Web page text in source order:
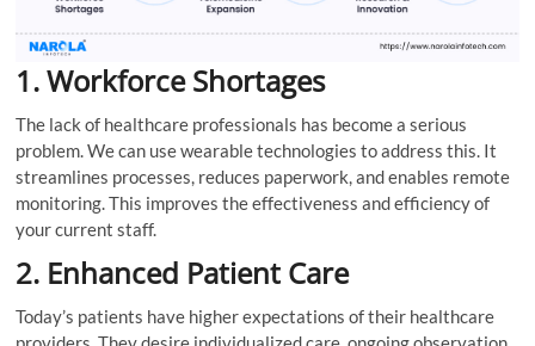
1. Workforce Shortages
The lack of healthcare professionals has become a serious
problem. We can use wearable technologies to address this. It
streamlines processes, reduces paperwork, and enables remote
monitoring. This improves the effectiveness and efficiency of
your current staff.
2. Enhanced Patient Care
Today’s patients have higher expectations of their healthcare